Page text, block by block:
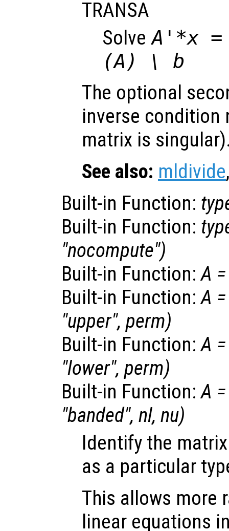
TRANSA
Solve A'*x =
(A) \ b
The optional
inverse
matrix is
See also: mldivide
Built-in Function:
Built-in Function:
"nocompute")
Built-in Function:A =
Built-in Function:A =
"upper", perm)
Built-in Function:A =
"lower", perm)
Built-in Function:A =
"banded", nl, nu)
Identify the
as a particular
This allows more
linear equations